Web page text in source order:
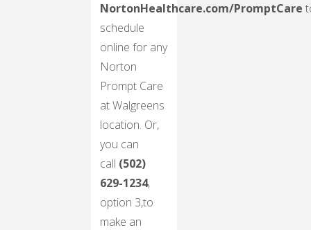
NortonHealthcare.com/PromptCare
schedule
online for any
Norton
Prompt Care
at Walgreens
location. Or,
you can
call (502)
629-1234,
option 3,to
make an